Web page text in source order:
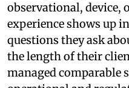
observational, device,
experience shows up
questions they ask
the length of their
managed comparable